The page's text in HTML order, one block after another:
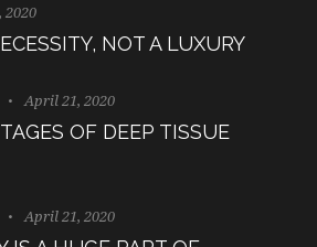
2020
NOT A LUXURY
April 21, 2020
OF DEEP TISSUE
April 21, 2020